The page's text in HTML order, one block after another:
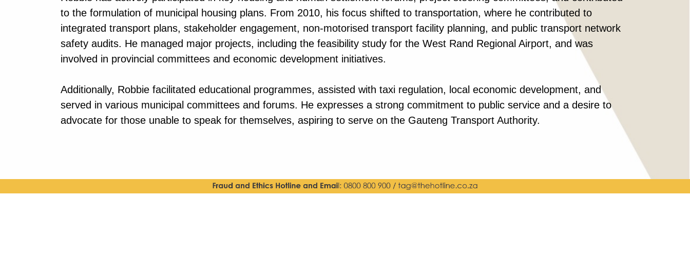
to the formulation of municipal housing plans. From 2010, his focus shifted to transportation, where he contributed to
integrated transport plans, stakeholder engagement, non-motorised transport facility planning, and public transport network
safety audits. He managed major projects, including the feasibility study for the West Rand Regional Airport, and was
involved in provincial committees and economic development initiatives.
Additionally, Robbie facilitated educational programmes, assisted with taxi regulation, local economic development, and
served in various municipal committees and forums. He expresses a strong commitment to public service and a desire to
advocate for those unable to speak for themselves, aspiring to serve on the Gauteng Transport Authority.